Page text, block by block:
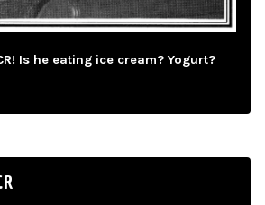
Is he eating ice cream? Yogurt?